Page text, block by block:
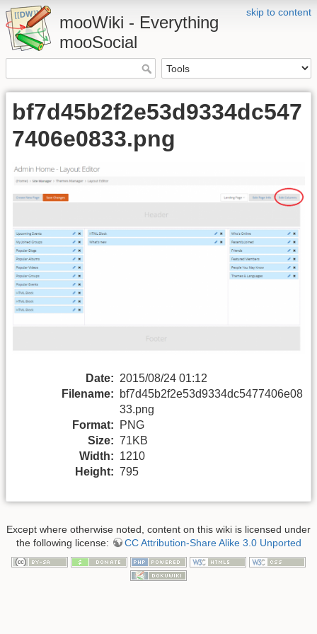
skip to content
mooWiki - Everything
mooSocial
bf7d45b2f2e53d9334dc547
7406e0833.png
Date: 2015/08/24 01:12
Filename:
bf7d45b2f2e53d9334dc5477406e08
33.png
Format:
PNG
Size: 71KB
Width: 1210
Height: 795
Except where otherwise noted, content on this wiki is licensed under
the following license:
CC Attribution-Share Alike 3.0 Unported